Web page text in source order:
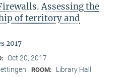
Assessing the
of territory and
2017
Oct 20, 2017
ROOM: Library Hall